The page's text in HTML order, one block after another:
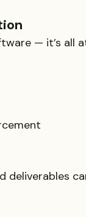
— it’s all
deliverables